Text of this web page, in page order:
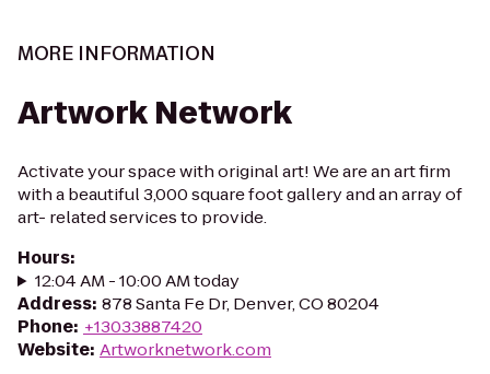
MORE INFORMATION
Artwork Network
Activate your space with original art! We are an art firm
with a beautiful 3,000 square foot gallery and an array of
art- related services to provide.
Hours:
12:04 AM - 10:00 AM today
Address: 878 Santa Fe Dr, Denver, CO 80204
Phone: +13033887420
Website: Artworknetwork.com